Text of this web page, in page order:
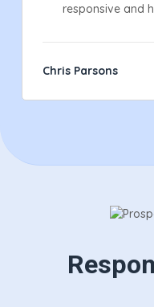
responsive and
Chris Parsons